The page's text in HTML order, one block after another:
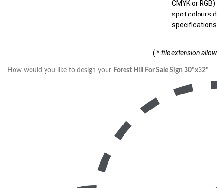
CMYK or
spot colours
( *file extension
How would you like to design your Forest Hill For Sale Sign 30"x32"